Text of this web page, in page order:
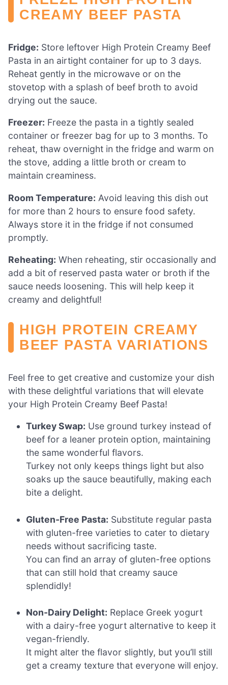
CREAMY BEEF PASTA
Fridge: Store leftover High Protein Creamy Beef
Pasta in an airtight container for up to 3 days.
Reheat gently in the microwave or on the
stovetop with a splash of beef broth to avoid
drying out the sauce.
Freezer: Freeze the pasta in a tightly sealed
container or freezer bag for up to 3 months. To
reheat, thaw overnight in the fridge and warm on
the stove, adding a little broth or cream to
maintain creaminess.
Room Temperature: Avoid leaving this dish out
for more than 2 hours to ensure food safety.
Always store it in the fridge if not consumed
promptly.
Reheating: When reheating, stir occasionally and
add a bit of reserved pasta water or broth if the
sauce needs loosening. This will help keep it
creamy and delightful!
HIGH PROTEIN CREAMY
BEEF PASTA VARIATIONS
Feel free to get creative and customize your dish
with these delightful variations that will elevate
your High Protein Creamy Beef Pasta!
Turkey Swap: Use ground turkey instead of
beef for a leaner protein option, maintaining
the same wonderful flavors.
Turkey not only keeps things light but also
soaks up the sauce beautifully, making each
bite a delight.
Gluten-Free Pasta: Substitute regular pasta
with gluten-free varieties to cater to dietary
needs without sacrificing taste.
You can find an array of gluten-free options
that can still hold that creamy sauce
splendidly!
Non-Dairy Delight: Replace Greek yogurt
with a dairy-free yogurt alternative to keep it
vegan-friendly.
It might alter the flavor slightly, but you’ll still
get a creamy texture that everyone will enjoy.